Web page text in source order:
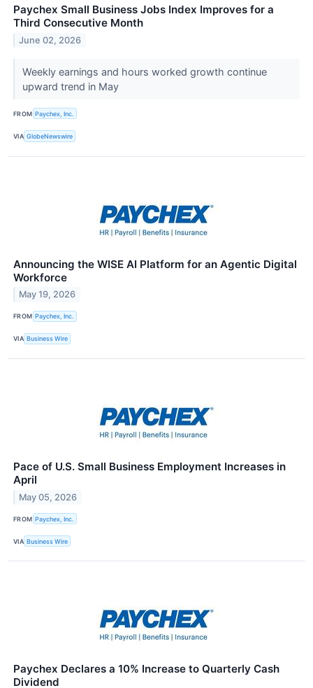
Paychex Small Business Jobs Index Improves for a
Third Consecutive Month
June 02, 2026
Weekly earnings and hours worked growth continue
upward trend in May
FROM Paychex, Inc.
VIA GlobeNewswire
Announcing the WISE AI Platform for an Agentic Digital
Workforce
May 19, 2026
FROM Paychex, Inc.
VIA Business Wire
Pace of U.S. Small Business Employment Increases in
April
May 05, 2026
FROM Paychex, Inc.
VIA Business Wire
Paychex Declares a 10% Increase to Quarterly Cash
Dividend